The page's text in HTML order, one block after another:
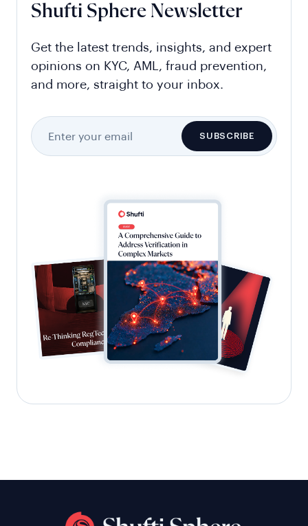
Shufti Sphere Newsletter
Get the latest trends, insights, and expert
opinions on KYC, AML, fraud prevention,
and more, straight to your inbox.